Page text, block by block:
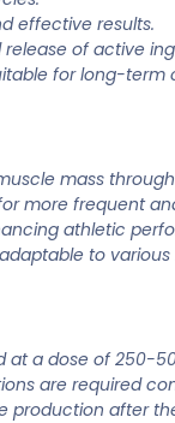
effective results.
of active
for long-term
mass
more frequent
athletic
to
a dose of 250-
are required
production after